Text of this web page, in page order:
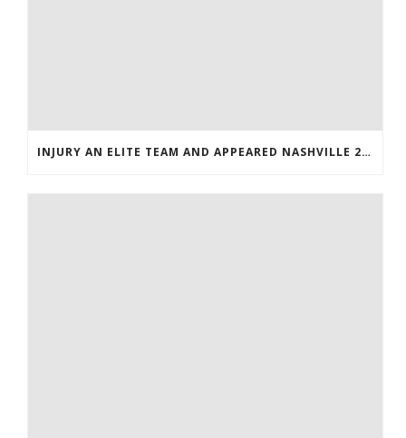
INJURY AN ELITE TEAM AND APPEARED NASHVILLE 2016 WHOLESALE JERSEYS